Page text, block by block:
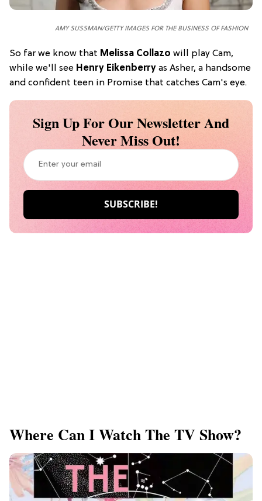
AMY SUSSMAN/GETTY IMAGES FOR THE BUSINESS OF FASHION
So far we know that Melissa Collazo will play Cam,
while we'll see Henry Eikenberry as Asher, a handsome
and confident teen in Promise that catches Cam's eye.
Sign Up For Our Newsletter And
Never Miss Out!
Where Can I Watch The TV Show?